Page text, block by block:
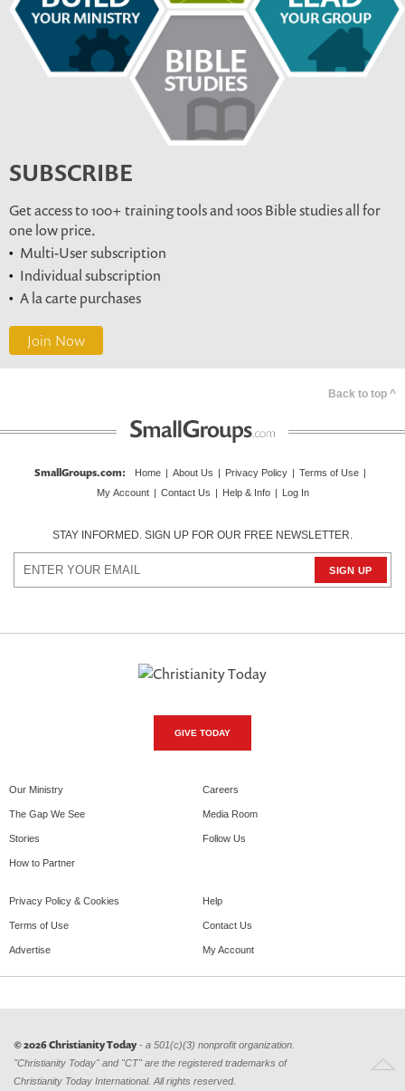
SUBSCRIBE
Get access to 100+ training tools and 100s Bible studies all for
one low price.
Multi-User subscription
Individual subscription
A la carte purchases
Join Now
Back to top ^
SmallGroups.com: Home About Us Privacy Policy Terms of Use
My Account
Contact Us Help & Info Log In
STAY INFORMED. SIGN UP FOR OUR FREE NEWSLETTER.
GIVE TODAY
Our Ministry
The Gap We See
Stories
How to Partner
Careers
Media Room
Follow Us
Privacy Policy & Cookies
Terms of Use
Advertise
Help
Contact Us
My Account
© 2026 Christianity Today - a 501(c)(3) nonprofit organization.
"Christianity Today" and "CT" are the registered trademarks of
Christianity Today International. All rights reserved.